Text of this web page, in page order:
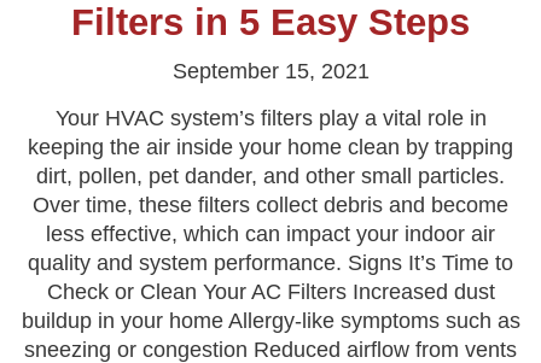
Filters in 5 Easy Steps
September 15, 2021
Your HVAC system’s filters play a vital role in
keeping the air inside your home clean by trapping
dirt, pollen, pet dander, and other small particles.
Over time, these filters collect debris and become
less effective, which can impact your indoor air
quality and system performance. Signs It’s Time to
Check or Clean Your AC Filters Increased dust
buildup in your home Allergy-like symptoms such as
sneezing or congestion Reduced airflow from vents